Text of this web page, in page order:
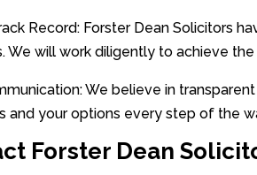
Record: Forster Dean Solicitors
We will work diligently to achieve
We believe in
and your options every step of the
Forster Dean